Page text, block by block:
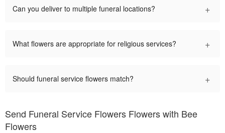
Can you deliver to multiple funeral locations? +
What flowers are appropriate for religious services? +
Should funeral service flowers match? +
Send Funeral Service Flowers Flowers with Bee
Flowers